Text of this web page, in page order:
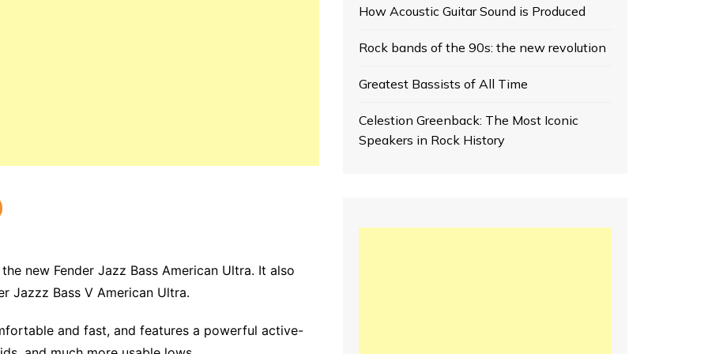
new Fender Jazz Bass American Ultra. It also
Jazzz Bass V American Ultra.
and fast, and features a powerful active-
How Acoustic Guitar Sound is Produced
Rock bands of the 90s: the new revolution
Greatest Bassists of All Time
Celestion Greenback: The Most Iconic
Speakers in Rock History